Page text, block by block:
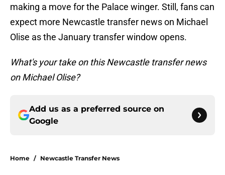
making a move for the Palace winger. Still, fans can
expect more Newcastle transfer news on Michael
Olise as the January transfer window opens.
What's your take on this Newcastle transfer news
on Michael Olise?
Add us as a preferred source on
Google
Home / Newcastle Transfer News